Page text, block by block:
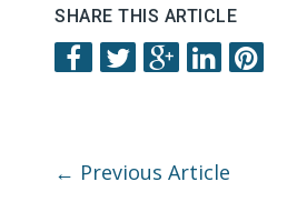
SHARE THIS ARTICLE
← Previous Article